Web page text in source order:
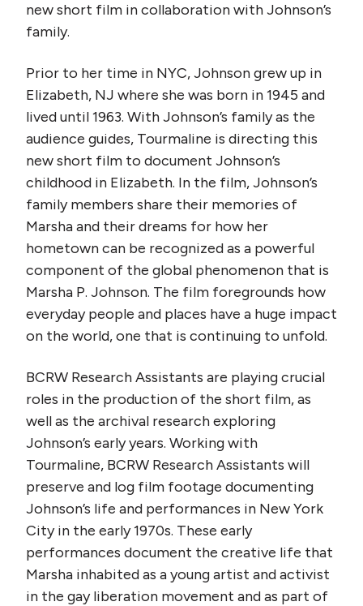
new short film in collaboration with Johnson’s
family.
Prior to her time in NYC, Johnson grew up in
Elizabeth, NJ where she was born in 1945 and
lived until 1963. With Johnson’s family as the
audience guides, Tourmaline is directing this
new short film to document Johnson’s
childhood in Elizabeth. In the film, Johnson’s
family members share their memories of
Marsha and their dreams for how her
hometown can be recognized as a powerful
component of the global phenomenon that is
Marsha P. Johnson. The film foregrounds how
everyday people and places have a huge impact
on the world, one that is continuing to unfold.
BCRW Research Assistants are playing crucial
roles in the production of the short film, as
well as the archival research exploring
Johnson’s early years. Working with
Tourmaline, BCRW Research Assistants will
preserve and log film footage documenting
Johnson’s life and performances in New York
City in the early 1970s. These early
performances document the creative life that
Marsha inhabited as a young artist and activist
in the gay liberation movement and as part of